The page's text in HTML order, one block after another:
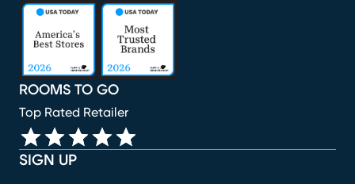
SIGN UP
ROOMS TO GO
Top Rated Retailer
(opens in new window)
(opens in new window)
(opens in new window)
(opens in new window)
(opens in new window)